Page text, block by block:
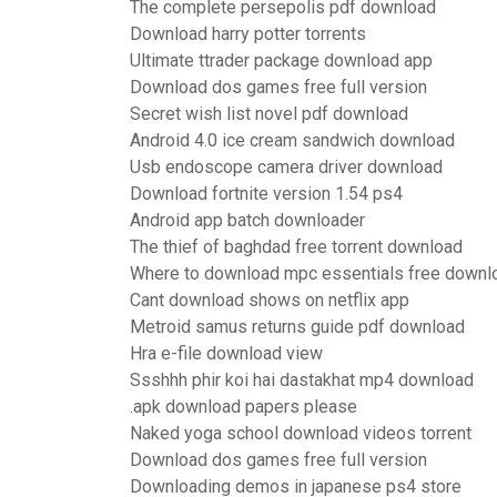
The complete persepolis pdf download
Download harry potter torrents
Ultimate ttrader package download app
Download dos games free full version
Secret wish list novel pdf download
Android 4.0 ice cream sandwich download
Usb endoscope camera driver download
Download fortnite version 1.54 ps4
Android app batch downloader
The thief of baghdad free torrent download
Where to download mpc essentials free
Cant download shows on netflix app
Metroid samus returns guide pdf download
Hra e-file download view
Ssshhh phir koi hai dastakhat mp4 download
.apk download papers please
Naked yoga school download videos torrent
Download dos games free full version
Downloading demos in japanese ps4 store